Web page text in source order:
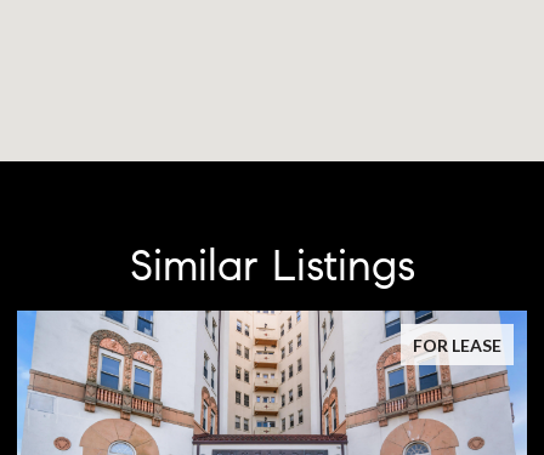
Similar Listings
FOR LEASE